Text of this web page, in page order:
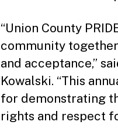
“Union County
community
and acceptance,”
Kowalski. “This
for demonstrating
rights and respect